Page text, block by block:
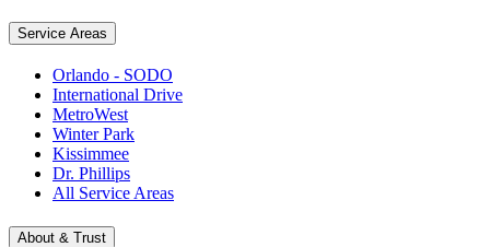
Service Areas
Orlando - SODO
International Drive
MetroWest
Winter Park
Kissimmee
Dr. Phillips
All Service Areas
About & Trust